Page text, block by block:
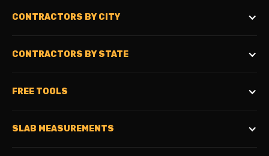
CONTRACTORS BY CITY
CONTRACTORS BY STATE
FREE TOOLS
SLAB MEASUREMENTS